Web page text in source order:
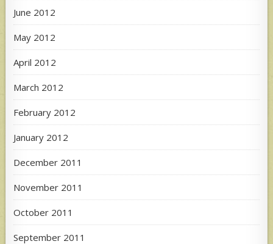
June 2012
May 2012
April 2012
March 2012
February 2012
January 2012
December 2011
November 2011
October 2011
September 2011